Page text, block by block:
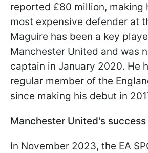
reported £80 million, making
most expensive defender at
Maguire has been a key
Manchester United and was
captain in January 2020. He
regular member of the
since making his debut in
Manchester United's success
In November 2023, the EA